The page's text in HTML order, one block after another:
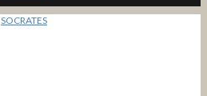
SOCRATES